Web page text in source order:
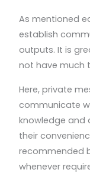
As mentioned
establish
outputs. It is
not have much
Here, private
communicate
knowledge and
their
recommended
whenever